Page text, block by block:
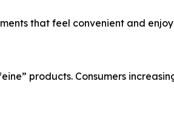
that feel convenient and
products. Consumers